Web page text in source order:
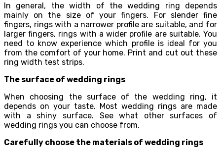
In general, the width of the wedding ring depends
mainly on the size of your fingers. For slender fine
fingers, rings with a narrower profile are suitable, and for
larger fingers, rings with a wider profile are suitable. You
need to know experience which profile is ideal for you
from the comfort of your home. Print and cut out these
ring width test strips.
The surface of wedding rings
When choosing the surface of the wedding ring, it
depends on your taste. Most wedding rings are made
with a shiny surface. See what other surfaces of
wedding rings you can choose from.
Carefully choose the materials of wedding rings